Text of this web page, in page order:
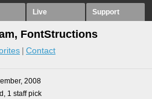
Live Support
FontStructions
Contact
2008
1 staff pick